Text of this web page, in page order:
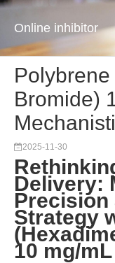
Online inhibitor
Bromide)
2025-11-30
Delivery:
Precision
Strategy
10 mg/mL